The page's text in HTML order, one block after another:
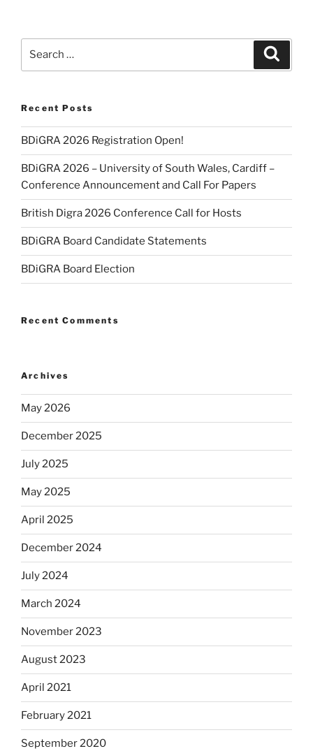
Recent Posts
BDiGRA 2026 Registration Open!
BDiGRA 2026 – University of South Wales, Cardiff –
Conference Announcement and Call For Papers
British Digra 2026 Conference Call for Hosts
BDiGRA Board Candidate Statements
BDiGRA Board Election
Recent Comments
Archives
May 2026
December 2025
July 2025
May 2025
April 2025
December 2024
July 2024
March 2024
November 2023
August 2023
April 2021
February 2021
September 2020